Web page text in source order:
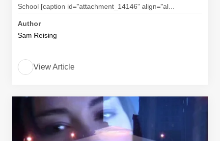
School [caption id="attachment_14146" align="al...
Author
Sam Reising
View Article